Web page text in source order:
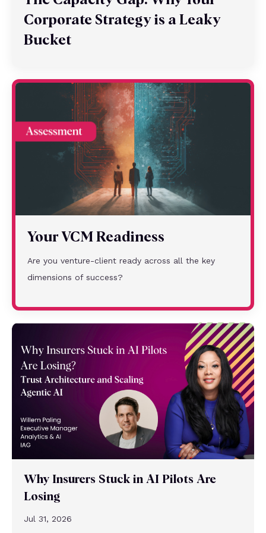
Corporate Strategy is a Leaky
Bucket
Your VCM Readiness
Are you venture-client ready across all the key
dimensions of success?
Why Insurers Stuck in AI Pilots Are
Losing
Jul 31, 2026